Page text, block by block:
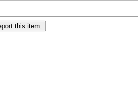
this item.